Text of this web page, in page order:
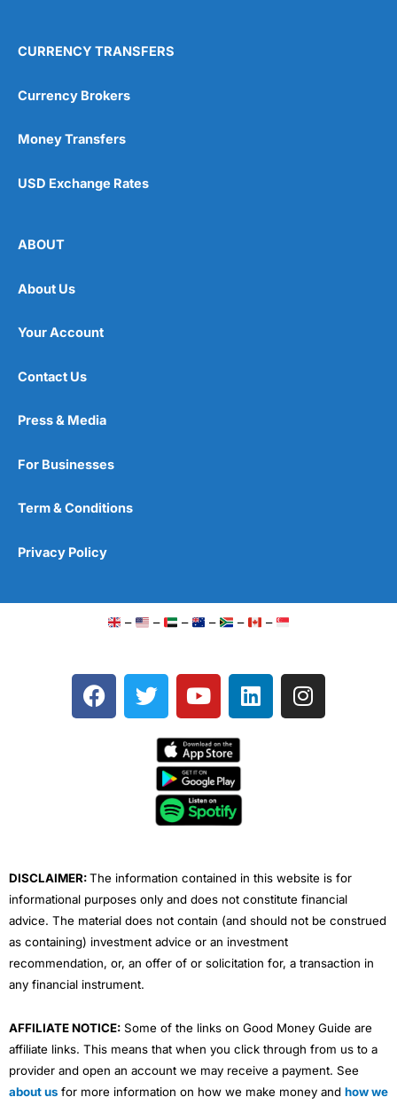
CURRENCY TRANSFERS
Currency Brokers
Money Transfers
USD Exchange Rates
ABOUT
About Us
Your Account
Contact Us
Press & Media
For Businesses
Term & Conditions
Privacy Policy
– – – – – –
F
a
T
w
e
Y
o
t
u
b
e
L
i
I
n
DISCLAIMER:The information contained in this website is for
informational purposes only and does not constitute financial
advice. The material does not contain (and should not be construed
as containing) investment advice or an investment
recommendation, or, an offer of or solicitation for, a transaction in
any financial instrument.
AFFILIATE NOTICE: Some of the links on Good Money Guide are
affiliate links. This means that when you click through from us to a
provider and open an account we may receive a payment. See
about us for more information on how we make money and how we